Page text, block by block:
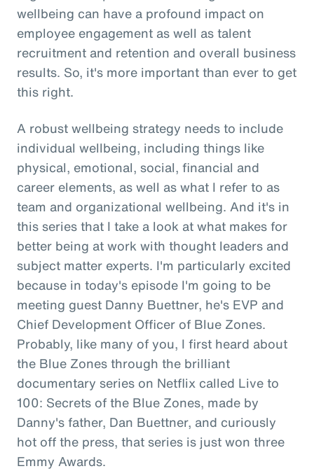
wellbeing can have a profound impact on
employee engagement as well as talent
recruitment and retention and overall business
results. So, it's more important than ever to get
this right.
A robust wellbeing strategy needs to include
individual wellbeing, including things like
physical, emotional, social, financial and
career elements, as well as what I refer to as
team and organizational wellbeing. And it's in
this series that I take a look at what makes for
better being at work with thought leaders and
subject matter experts. I'm particularly excited
because in today's episode I'm going to be
meeting guest Danny Buettner, he's EVP and
Chief Development Officer of Blue Zones.
Probably, like many of you, I first heard about
the Blue Zones through the brilliant
documentary series on Netflix called Live to
100: Secrets of the Blue Zones, made by
Danny's father, Dan Buettner, and curiously
hot off the press, that series is just won three
Emmy Awards.